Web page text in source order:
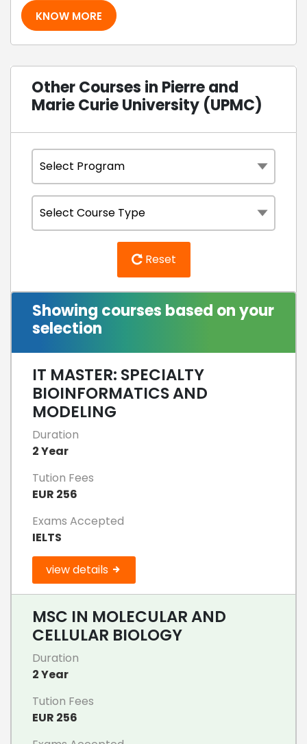
KNOW MORE
Other Courses in Pierre and
Marie Curie University (UPMC)
Reset
Showing courses based on your
selection
IT MASTER: SPECIALTY
BIOINFORMATICS AND
MODELING
Duration
2 Year
Tution Fees
EUR 256
Exams Accepted
IELTS
view details
MSC IN MOLECULAR AND
CELLULAR BIOLOGY
Duration
2 Year
Tution Fees
EUR 256